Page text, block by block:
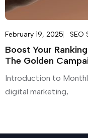
February 19, 2025 SEO
Boost Your
The Golden
Introduction to
digital marketing,